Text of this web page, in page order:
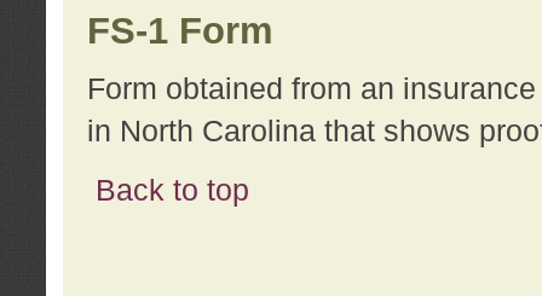
FS-1 Form
Form obtained from an
in North Carolina that shows
Back to top